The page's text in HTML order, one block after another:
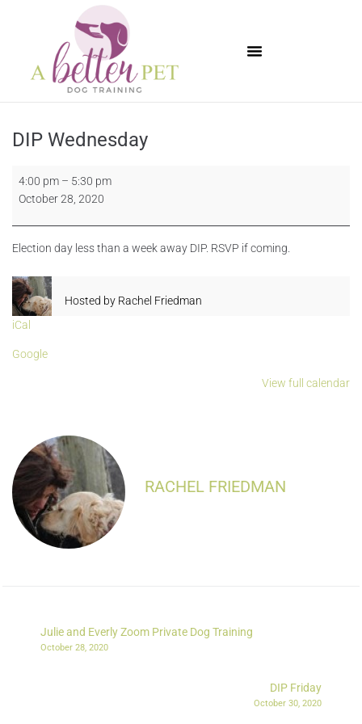
DIP Wednesday
4:00 pm – 5:30 pm
October 28, 2020
Election day less than a week away DIP. RSVP if coming.
Hosted by Rachel Friedman
iCal
Google
View full calendar
RACHEL FRIEDMAN
Julie and Everly Zoom Private Dog Training
October 28, 2020
DIP Friday
October 30, 2020